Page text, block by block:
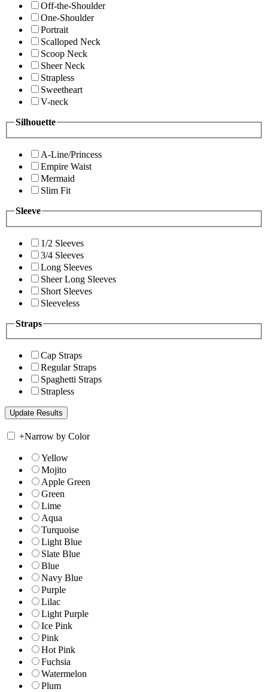
Off-the-Shoulder
One-Shoulder
Portrait
Scalloped Neck
Scoop Neck
Sheer Neck
Strapless
Sweetheart
V-neck
Silhouette
A-Line/Princess
Empire Waist
Mermaid
Slim Fit
Sleeve
1/2 Sleeves
3/4 Sleeves
Long Sleeves
Sheer Long Sleeves
Short Sleeves
Sleeveless
Straps
Cap Straps
Regular Straps
Spaghetti Straps
Strapless
+Narrow by Color
Yellow
Mojito
Apple Green
Green
Lime
Aqua
Turquoise
Light Blue
Slate Blue
Blue
Navy Blue
Purple
Lilac
Light Purple
Ice Pink
Pink
Hot Pink
Fuchsia
Watermelon
Plum